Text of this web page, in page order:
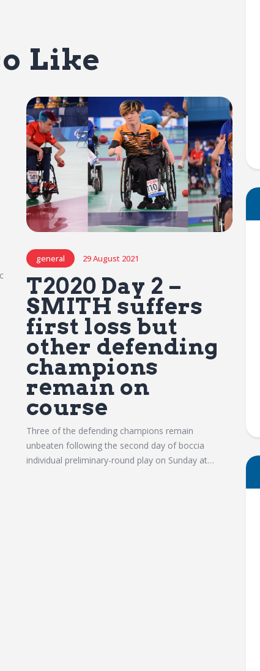
Like
general 29 August 2021
T2020 Day 2 –
SMITH suffers
first loss but
other defending
champions
remain on
course
Three of the defending champions remain
unbeaten following the second day of boccia
individual preliminary-round play on Sunday at…